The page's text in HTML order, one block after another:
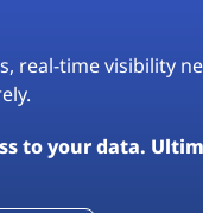
real-time visibility
to your data.